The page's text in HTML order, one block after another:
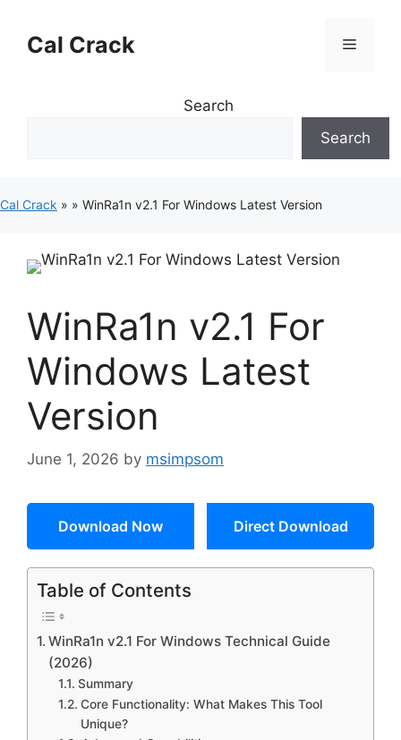
contentCal Crack Menu
Search
Search
Cal Crack » » WinRa1n v2.1 For Windows Latest Version
WinRa1n v2.1 For
Windows Latest
Version
June 1, 2026 by msimpsom
Download Now Direct Download
Table of Contents
WinRa1n v2.1 For Windows Technical Guide
(2026)
Summary
Core Functionality: What Makes This Tool
Unique?